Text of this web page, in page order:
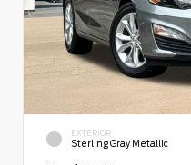
EXTERIOR
Sterling Gray Metallic